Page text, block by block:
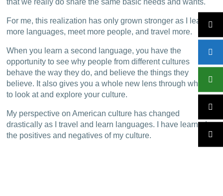
that we really do share the same basic needs and wants.
For me, this realization has only grown stronger as I learn
more languages, meet more people, and travel more.
When you learn a second language, you have the
opportunity to see why people from different cultures
behave the way they do, and believe the things they
believe. It also gives you a whole new lens through which
to look at and explore your culture.
My perspective on American culture has changed
drastically as I travel and learn languages. I have learned
the positives and negatives of my culture.